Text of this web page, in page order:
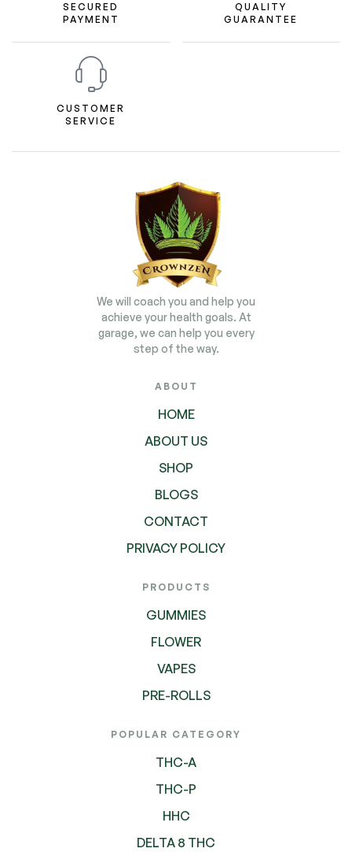
SECURED
PAYMENT
QUALITY
GUARANTEE
CUSTOMER
SERVICE
We will coach you and help you
achieve your health goals. At
garage, we can help you every
step of the way.
ABOUT
HOME
ABOUT US
SHOP
BLOGS
CONTACT
PRIVACY POLICY
PRODUCTS
GUMMIES
FLOWER
VAPES
PRE-ROLLS
POPULAR CATEGORY
THC-A
THC-P
HHC
DELTA 8 THC